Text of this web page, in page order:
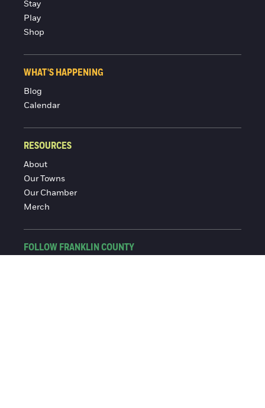
Stay
Play
Shop
WHAT'S HAPPENING
Blog
Calendar
RESOURCES
About
Our Towns
Our Chamber
Merch
FOLLOW FRANKLIN COUNTY